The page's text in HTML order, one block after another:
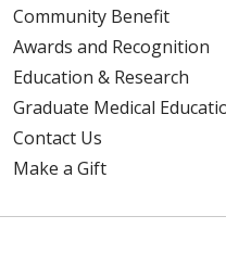
Community Benefit
Awards and Recognition
Education & Research
Graduate Medical
Contact Us
Make a Gift